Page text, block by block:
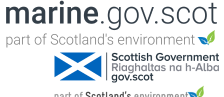
Jump to navigation